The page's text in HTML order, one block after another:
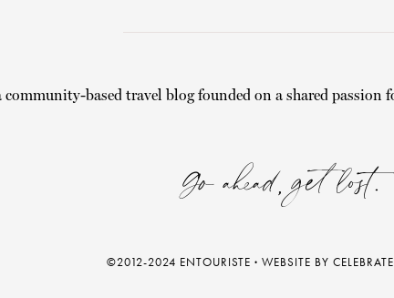
community-based travel blog founded on a shared
Go ahead, get lost.
©2012-2024 ENTOURISTE · WEBSITE BY